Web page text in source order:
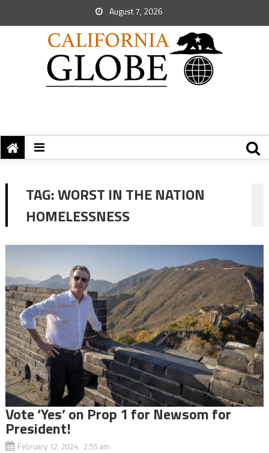
August 7, 2026
TAG:WORST IN THE NATION
HOMELESSNESS
Vote ‘Yes’ on Prop 1 for Newsom for
President!
February 12, 2024 2:55 am